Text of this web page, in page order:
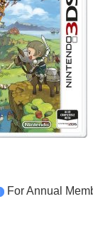
For Annual